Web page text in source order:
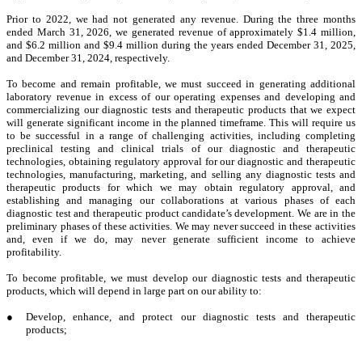
Prior to 2022, we had not generated any revenue. During the three months
ended March 31, 2026, we generated revenue of approximately $1.4 million,
and $6.2 million and $9.4 million during the years ended December 31, 2025,
and December 31, 2024, respectively.
To become and remain profitable, we must succeed in generating additional
laboratory revenue in excess of our operating expenses and developing and
commercializing our diagnostic tests and therapeutic products that we expect
will generate significant income in the planned timeframe. This will require us
to be successful in a range of challenging activities, including completing
preclinical testing and clinical trials of our diagnostic and therapeutic
technologies, obtaining regulatory approval for our diagnostic and therapeutic
technologies, manufacturing, marketing, and selling any diagnostic tests and
therapeutic products for which we may obtain regulatory approval, and
establishing and managing our collaborations at various phases of each
diagnostic test and therapeutic product candidate’s development. We are in the
preliminary phases of these activities. We may never succeed in these activities
and, even if we do, may never generate sufficient income to achieve
profitability.
To become profitable, we must develop our diagnostic tests and therapeutic
products, which will depend in large part on our ability to:
●
Develop, enhance, and protect our diagnostic tests and therapeutic
products;